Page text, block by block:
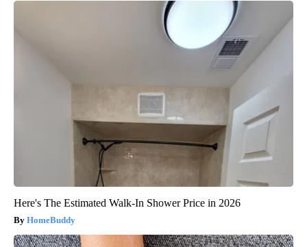
Here's The Estimated Walk-In Shower Price in 2026
HomeBuddy